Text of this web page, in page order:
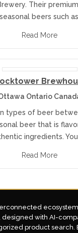
Their
beers such
Read More
Ontario
types of beer
beer that is
ingredients.
Read More
designed with AI-
product search.